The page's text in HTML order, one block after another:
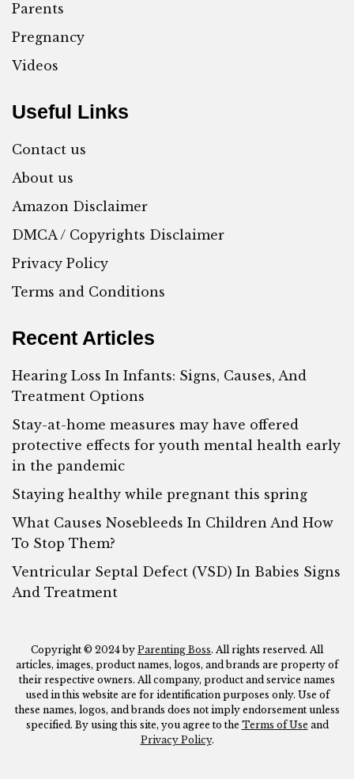
Parents
Pregnancy
Videos
Useful Links
Contact us
About us
Amazon Disclaimer
DMCA / Copyrights Disclaimer
Privacy Policy
Terms and Conditions
Recent Articles
Hearing Loss In Infants: Signs, Causes, And
Treatment Options
Stay-at-home measures may have offered
protective effects for youth mental health early
in the pandemic
Staying healthy while pregnant this spring
What Causes Nosebleeds In Children And How
To Stop Them?
Ventricular Septal Defect (VSD) In Babies Signs
And Treatment
Copyright © 2024 by Parenting Boss. All rights reserved. All
articles, images, product names, logos, and brands are property of
their respective owners. All company, product and service names
used in this website are for identification purposes only. Use of
these names, logos, and brands does not imply endorsement unless
specified. By using this site, you agree to the Terms of Use and
Privacy Policy.